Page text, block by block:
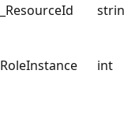
_ResourceId
RoleInstance
int